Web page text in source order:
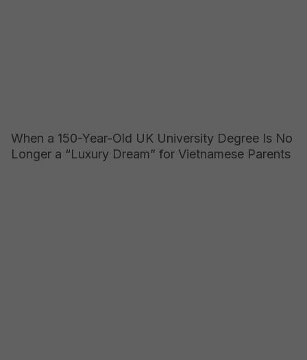
When a 150-Year-Old UK University Degree Is No
Longer a “Luxury Dream” for Vietnamese Parents